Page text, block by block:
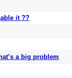
it ??
a big problem